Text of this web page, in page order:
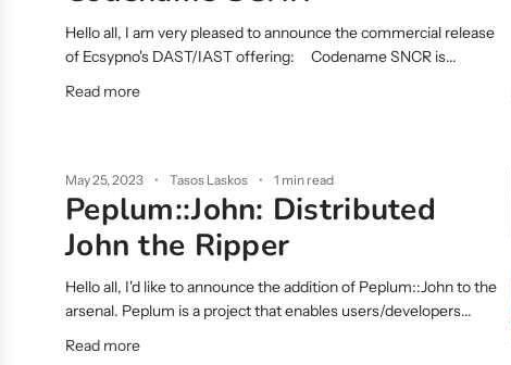
Hello all, I am very pleased to announce the commercial release
of Ecsypno's DAST/IAST offering: Codename SNCR is...
Read more
May 25, 2023 Tasos Laskos 1 min read
Peplum::John: Distributed
John the Ripper
Hello all, I'd like to announce the addition of Peplum::John to the
arsenal. Peplum is a project that enables users/developers...
Read more